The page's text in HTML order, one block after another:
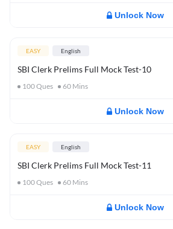
Unlock Now
EASY English
SBI Clerk Prelims Full Mock Test-10
100Ques 60 Mins
Unlock Now
EASY English
SBI Clerk Prelims Full Mock Test-11
100Ques 60 Mins
Unlock Now